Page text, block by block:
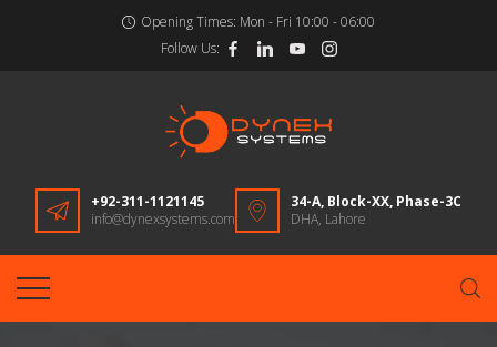
Opening Times: Mon - Fri 10:00 - 06:00
Follow Us:
+92-311-1121145
info@dynexsystems.com
34-A, Block-XX, Phase-3C
DHA, Lahore